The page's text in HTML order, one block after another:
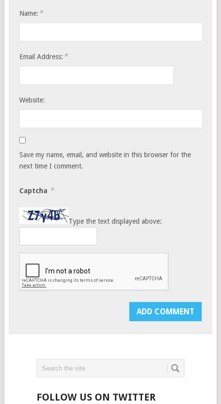
Name: *
Email Address: *
Website:
Save my name, email, and website in this browser for the
next time I comment.
Captcha *
Type the text displayed above:
FOLLOW US ON TWITTER